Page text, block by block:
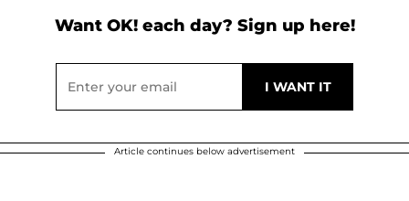
Want OK! each day? Sign up here!
Article continues below advertisement